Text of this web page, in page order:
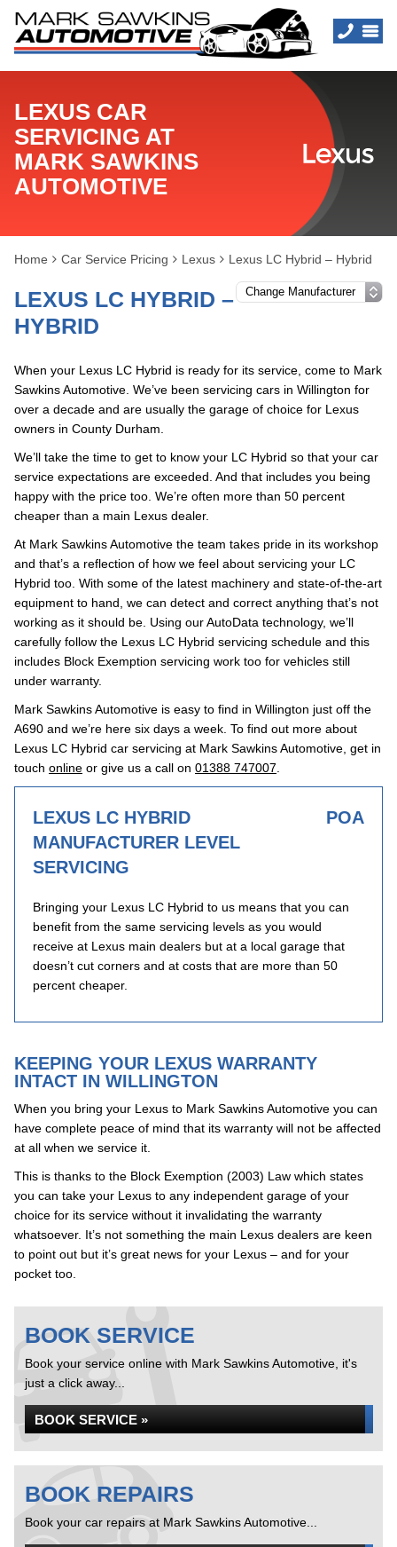
LEXUS CAR
SERVICING AT
MARK SAWKINS
AUTOMOTIVE
Home Car Service Pricing Lexus Lexus LC Hybrid – Hybrid
LEXUS LC HYBRID –
HYBRID
When your Lexus LC Hybrid is ready for its service, come to Mark
Sawkins Automotive. We’ve been servicing cars in Willington for
over a decade and are usually the garage of choice for Lexus
owners in County Durham.
We’ll take the time to get to know your LC Hybrid so that your car
service expectations are exceeded. And that includes you being
happy with the price too. We’re often more than 50 percent
cheaper than a main Lexus dealer.
At Mark Sawkins Automotive the team takes pride in its workshop
and that’s a reflection of how we feel about servicing your LC
Hybrid too. With some of the latest machinery and state-of-the-art
equipment to hand, we can detect and correct anything that’s not
working as it should be. Using our AutoData technology, we’ll
carefully follow the Lexus LC Hybrid servicing schedule and this
includes Block Exemption servicing work too for vehicles still
under warranty.
Mark Sawkins Automotive is easy to find in Willington just off the
A690 and we’re here six days a week. To find out more about
Lexus LC Hybrid car servicing at Mark Sawkins Automotive, get in
touch online or give us a call on 01388 747007
LEXUS LC HYBRID
MANUFACTURER LEVEL
SERVICING
POA
Bringing your Lexus LC Hybrid to us means that you can
benefit from the same servicing levels as you would
receive at Lexus main dealers but at a local garage that
doesn’t cut corners and at costs that are more than 50
percent cheaper.
KEEPING YOUR LEXUS WARRANTY
INTACT IN WILLINGTON
When you bring your Lexus to Mark Sawkins Automotive you can
have complete peace of mind that its warranty will not be affected
at all when we service it.
This is thanks to the Block Exemption (2003) Law which states
you can take your Lexus to any independent garage of your
choice for its service without it invalidating the warranty
whatsoever. It’s not something the main Lexus dealers are keen
to point out but it’s great news for your Lexus – and for your
pocket too.
BOOK SERVICE
Book your service online with Mark Sawkins Automotive, it's
just a click away...
BOOK SERVICE »
BOOK REPAIRS
Book your car repairs at Mark Sawkins Automotive...